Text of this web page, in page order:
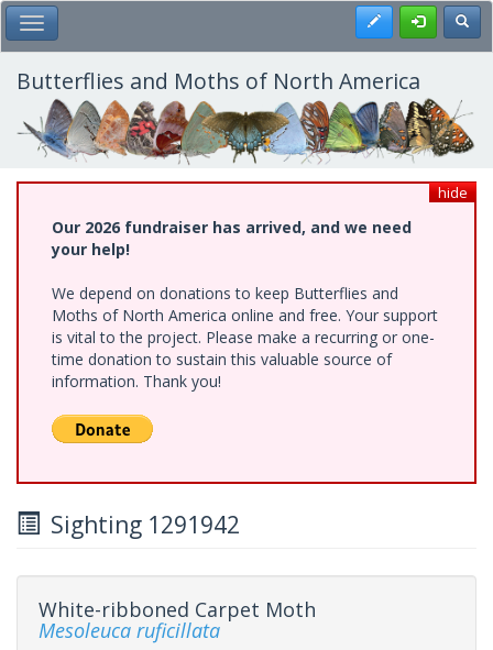
Skip
to
main
content
Toggle Main Menu Register
Butterflies and Moths of North America
hide
Our 2026 fundraiser has arrived, and we need
your help!
We depend on donations to keep Butterflies and
Moths of North America online and free. Your support
is vital to the project. Please make a recurring or one-
time donation to sustain this valuable source of
information. Thank you!
Sighting 1291942
White-ribboned Carpet Moth
Mesoleuca ruficillata